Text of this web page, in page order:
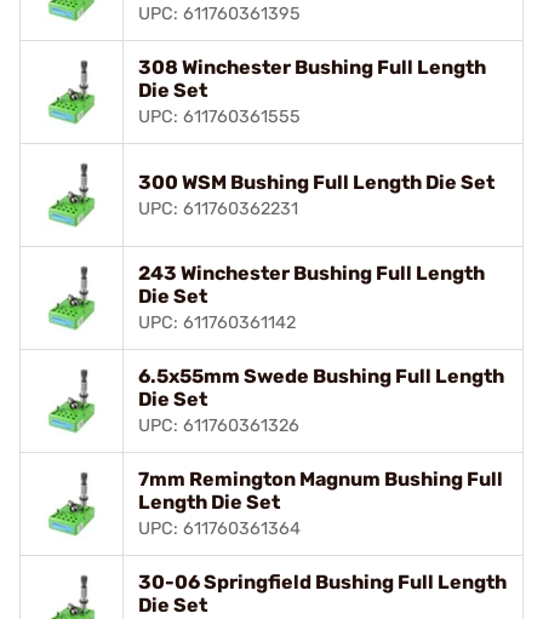
UPC: 611760361395
308 Winchester Bushing Full Length
Die Set
UPC: 611760361555
300 WSM Bushing Full Length Die Set
UPC: 611760362231
243 Winchester Bushing Full Length
Die Set
UPC: 611760361142
6.5x55mm Swede Bushing Full Length
Die Set
UPC: 611760361326
7mm Remington Magnum Bushing Full
Length Die Set
UPC: 611760361364
30-06 Springfield Bushing Full Length
Die Set